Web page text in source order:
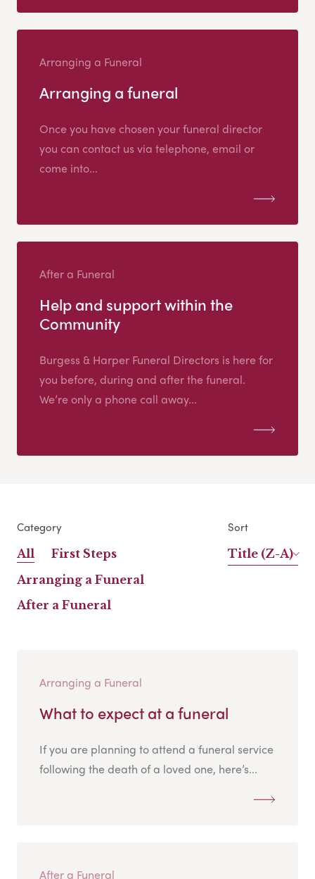
Arranging a Funeral
Arranging a funeral
Once you have chosen your funeral director
you can contact us via telephone, email or
come into...
After a Funeral
Help and support within the
Community
Burgess & Harper Funeral Directors is here for
you before, during and after the funeral.
We’re only a phone call away...
Category
All
First Steps
Arranging a Funeral
After a Funeral
Sort
Title (Z-A)
Arranging a Funeral
What to expect at a funeral
If you are planning to attend a funeral service
following the death of a loved one, here’s...
After a Funeral